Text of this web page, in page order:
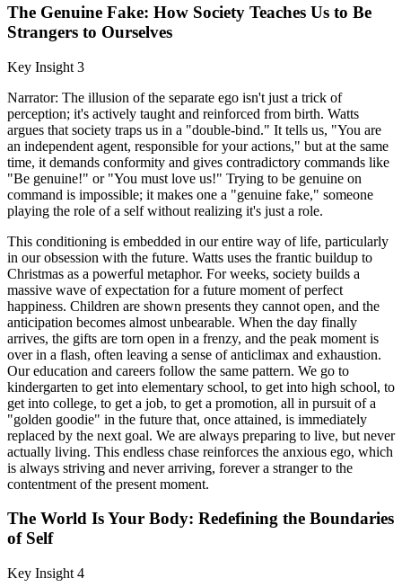
The Genuine Fake: How Society Teaches Us to Be
Strangers to Ourselves
Key Insight 3
Narrator: The illusion of the separate ego isn't just a trick of
perception; it's actively taught and reinforced from birth. Watts
argues that society traps us in a "double-bind." It tells us, "You are
an independent agent, responsible for your actions," but at the same
time, it demands conformity and gives contradictory commands like
"Be genuine!" or "You must love us!" Trying to be genuine on
command is impossible; it makes one a "genuine fake," someone
playing the role of a self without realizing it's just a role.
This conditioning is embedded in our entire way of life, particularly
in our obsession with the future. Watts uses the frantic buildup to
Christmas as a powerful metaphor. For weeks, society builds a
massive wave of expectation for a future moment of perfect
happiness. Children are shown presents they cannot open, and the
anticipation becomes almost unbearable. When the day finally
arrives, the gifts are torn open in a frenzy, and the peak moment is
over in a flash, often leaving a sense of anticlimax and exhaustion.
Our education and careers follow the same pattern. We go to
kindergarten to get into elementary school, to get into high school, to
get into college, to get a job, to get a promotion, all in pursuit of a
"golden goodie" in the future that, once attained, is immediately
replaced by the next goal. We are always preparing to live, but never
actually living. This endless chase reinforces the anxious ego, which
is always striving and never arriving, forever a stranger to the
contentment of the present moment.
The World Is Your Body: Redefining the Boundaries
of Self
Key Insight 4